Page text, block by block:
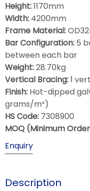
Height:1170mm
Width: 4200mm
Frame Material:
Bar Configuration: 5
between each bar
Weight:28.70kg
Vertical Bracing:1
Finish: Hot-dipped
grams/m²)
HS Code: 7308900
MOQ (Minimum
Enquiry
Description